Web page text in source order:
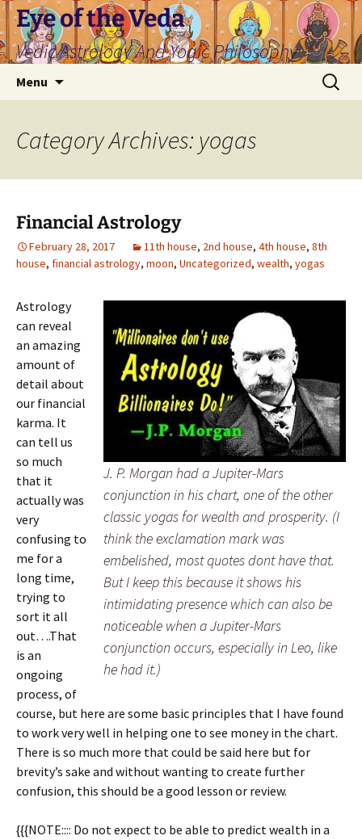
Skip
to
content
Eye of the Veda
Vedic Astrology And Yogic Philosophy
Menu
Search
for:
Category Archives: yogas
Financial Astrology
February 28, 2017 11th house, 2nd house, 4th house, 8th
house, financial astrology, moon, Uncategorized, wealth, yogas
J. P. Morgan had a Jupiter-Mars
conjunction in his chart, one of the other
classic yogas for wealth and prosperity. (I
think the exclamation mark was
embelished, most quotes dont have that.
But I keep this because it shows his
intimidating presence which can also be
noticeable when a Jupiter-Mars
conjunction occurs, especially in Leo, like
he had it.)
Astrology
can reveal
an amazing
amount of
detail about
our financial
karma. It
can tell us
so much
that it
actually was
very
confusing to
me for a
long time,
trying to
sort it all
out….That
is an
ongoing
process, of
course, but here are some basic principles that I have found
to work very well in helping one to see money in the chart.
There is so much more that could be said here but for
brevity’s sake and without wanting to create further
confusion, this should be a good lesson or review.
{{{NOTE:::: Do not expect to be able to predict wealth in a